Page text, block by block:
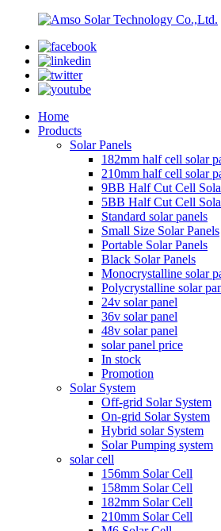
Home
Products
Solar Panels
182mm half cell solar
210mm half cell solar
9BB Half Cut Cell
5BB Half Cut Cell
Standard solar panels
Small Size Solar Panels
Portable Solar Panels
Black Solar Panels
Monocrystalline solar
Polycrystalline solar
24v solar panel
36v solar panel
48v solar panel
solar panel price
In stock
Promotion
Solar System
Off-grid Solar System
On-grid Solar System
Hybrid solar System
Solar Pumping system
solar cell
156mm Solar Cell
158mm Solar Cell
182mm Solar Cell
210mm Solar Cell